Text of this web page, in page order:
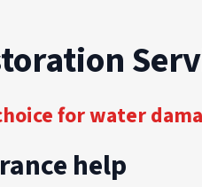
for water
help